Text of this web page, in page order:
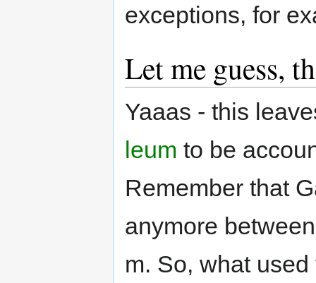
exceptions, for
Let me guess,
Yaaas - this
leum to be
Remember that
anymore
m. So, what